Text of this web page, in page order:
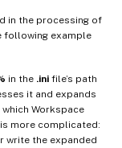
in the processing of
following example
in the .ini file’s path
it and expands
Workspace
more complicated:
write the expanded